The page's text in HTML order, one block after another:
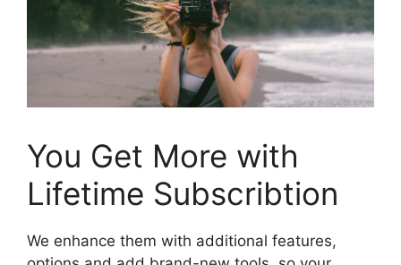
You Get More with
Lifetime Subscribtion
We enhance them with additional features,